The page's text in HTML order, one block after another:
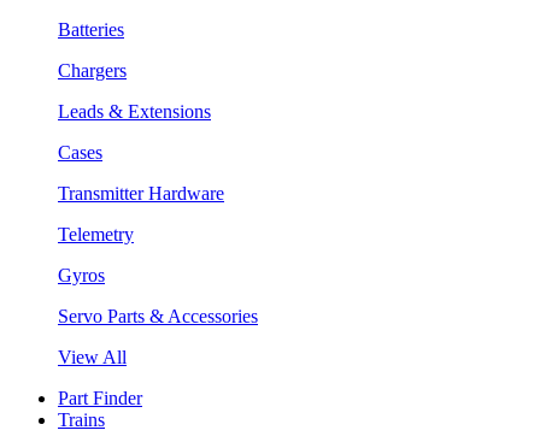
Batteries
Chargers
Leads & Extensions
Cases
Transmitter Hardware
Telemetry
Gyros
Servo Parts & Accessories
View All
Part Finder
Trains